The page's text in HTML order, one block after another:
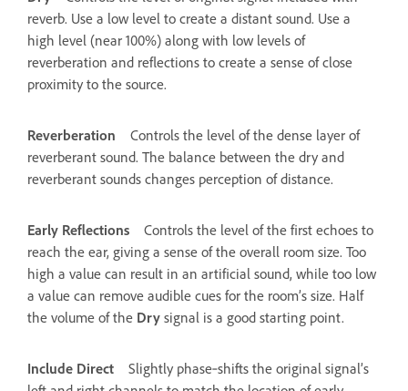
reverb. Use a low level to create a distant sound. Use a
high level (near 100%) along with low levels of
reverberation and reflections to create a sense of close
proximity to the source.
Reverberation
Controls the level of the dense layer of
reverberant sound. The balance between the dry and
reverberant sounds changes perception of distance.
Early Reflections
Controls the level of the first echoes to
reach the ear, giving a sense of the overall room size. Too
high a value can result in an artificial sound, while too low
a value can remove audible cues for the room’s size. Half
the volume of the Dry signal is a good starting point.
Include Direct
Slightly phase‑shifts the original signal’s